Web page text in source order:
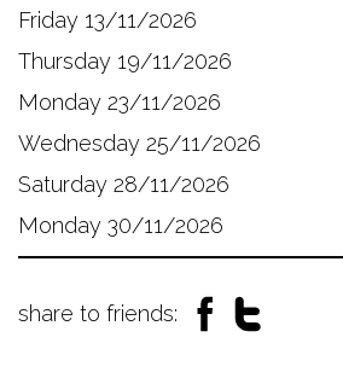
Friday 13/11/2026
Thursday 19/11/2026
Monday 23/11/2026
Wednesday 25/11/2026
Saturday 28/11/2026
Monday 30/11/2026
share to friends: